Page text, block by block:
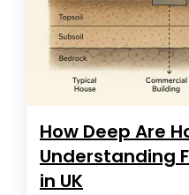
How Deep Are
Understanding
in UK